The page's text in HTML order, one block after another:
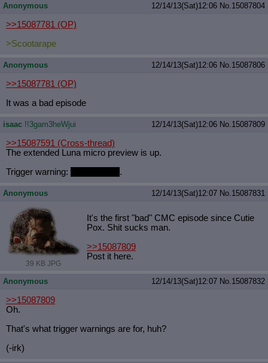
Anonymous 12/14/13(Sat)12:06 No. 15087804
>>15087781 (OP)
>Scootarape
Anonymous 12/14/13(Sat)12:06 No. 15087806
>>15087781 (OP)
It was a bad episode
isaac !!3gam3heWjui 12/14/13(Sat)12:06 No. 15087809
>>15087591 (Cross-thread)
The extended Luna micro preview is up.
Trigger warning:
.
Anonymous 12/14/13(Sat)12:07 No. 15087831
39 KB JPG
It's the first "bad" CMC episode since Cutie
Pox. Shit sucks man.
>>15087809
Post it here.
Anonymous 12/14/13(Sat)12:07 No. 15087832
>>15087809
Oh.
That's what trigger warnings are for, huh?
(-irk)